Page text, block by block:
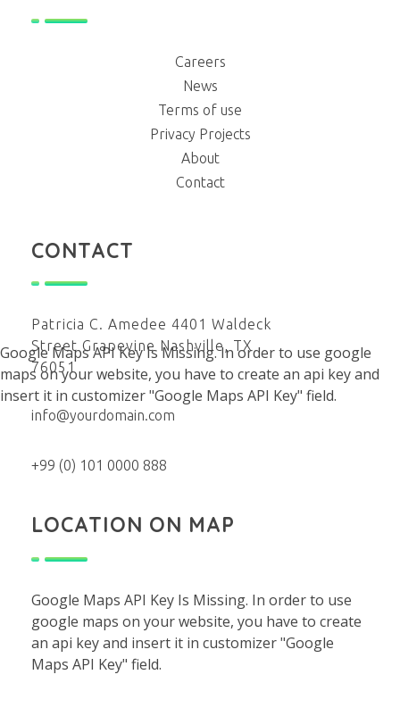
Google Maps API Key Is Missing.In order to use google
maps on your website, you have to create an api key and
insert it in customizer "Google Maps API Key" field.
Careers
News
Terms of use
Privacy Projects
About
Contact
CONTACT
Patricia C. Amedee 4401 Waldeck
Street Grapevine Nashville, TX
76051
info@yourdomain.com
+99 (0) 101 0000 888
LOCATION ON MAP
Google Maps API Key Is Missing. In order to use
google maps on your website, you have to create
an api key and insert it in customizer "Google
Maps API Key" field.